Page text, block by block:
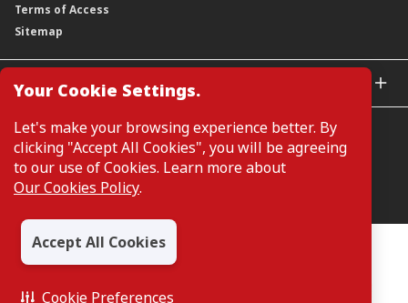
Your Cookie Settings.
Let's make your browsing experience better. By
clicking "Accept All Cookies", you will be agreeing
to our use of Cookies. Learn more about
Our Cookies Policy.
Accept All Cookies
Cookie Preferences
Extraordinary General Meeting 2026
Terms of Access
Sitemap
GLOBAL SITES
CIMB Bank (MY)
CIMB Bank (SG)
CIMB Bank (KH)
CIMB Thai
CIMB Bank (VN)
CIMB Bank (PH)
Manage Cookie Preferences
All Rights Reserved. Copyright © 2026, CIMB GROUP HOLDINGS
BERHAD 195601000197 (50841-W)